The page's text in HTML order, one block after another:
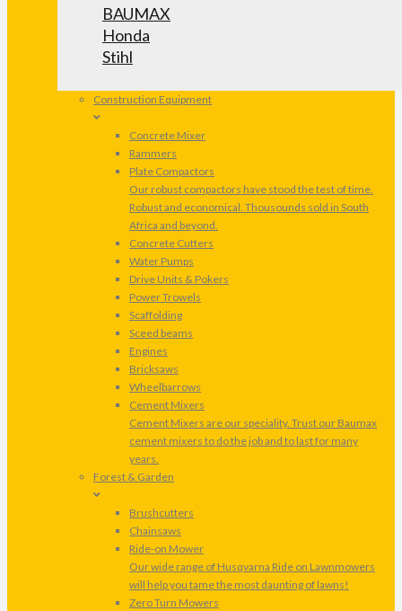
BAUMAX
Honda
Stihl
Construction Equipment
Concrete Mixer
Rammers
Plate Compactors
Our robust compactors have stood the test of time.
Robust and economical. Thousounds sold in South
Africa and beyond.
Concrete Cutters
Water Pumps
Drive Units & Pokers
Power Trowels
Scaffolding
Sceed beams
Engines
Bricksaws
Wheelbarrows
Cement Mixers
Cement Mixers are our speciality. Trust our Baumax
cement mixers to do the job and to last for many
years.
Forest & Garden
Brushcutters
Chainsaws
Ride-on Mower
Our wide range of Husqvarna Ride on Lawnmowers
will help you tame the most daunting of lawns!
Zero Turn Mowers